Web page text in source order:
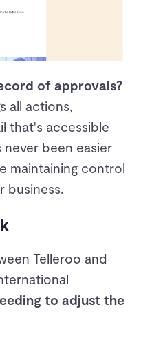
of approvals?
all actions,
that's accessible
been easier
maintaining control
business.
Telleroo and
to adjust the